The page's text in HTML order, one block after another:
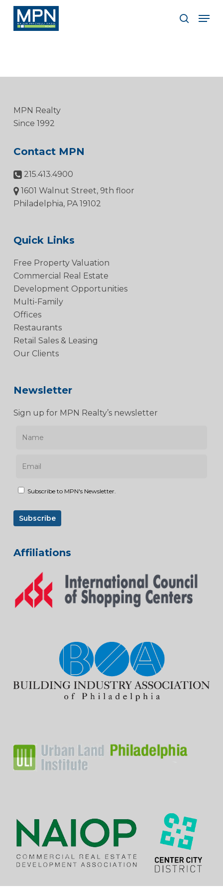
Skip
main
search
Menu
MPN Realty
Since 1992
Contact MPN
215.413.4900
1601 Walnut Street, 9th floor
Philadelphia, PA 19102
Quick Links
Free Property Valuation
Commercial Real Estate
Development Opportunities
Multi-Family
Offices
Restaurants
Retail Sales & Leasing
Our Clients
Newsletter
Sign up for MPN Realty’s newsletter
Subscribe to MPN's Newsletter.
Affiliations